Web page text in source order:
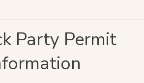
Party Permit